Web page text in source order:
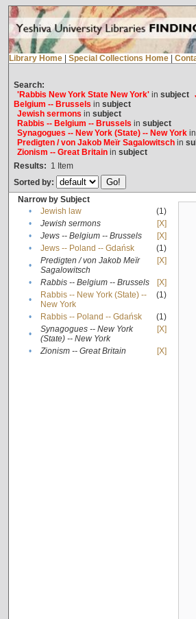
Library Home Special Collections Home
Search:
'Rabbis New York State New York'in subject
Belgium -- Brussels in subject
Jewish sermons in subject
Rabbis -- Belgium -- Brussels in subject
Synagogues -- New York (State) -- New Yorkin
Predigten / von Jakob Meïr Sagalowitschin
Zionism -- Great Britainin subject
Results: 1 Item
Sorted by:
Narrow by Subject
•
Jewish law
(1)
•
Jewish sermons
[X]
•
Jews -- Belgium -- Brussels
[X]
•
Jews -- Poland -- Gdańsk
(1)
•
Predigten / von Jakob Meïr
Sagalowitsch
[X]
• Rabbis -- Belgium -- Brussels
[X]
•
Rabbis -- New York (State) --
New York
(1)
• Rabbis -- Poland -- Gdańsk
(1)
•
Synagogues -- New York
(State) -- New York
[X]
• Zionism -- Great Britain [X]